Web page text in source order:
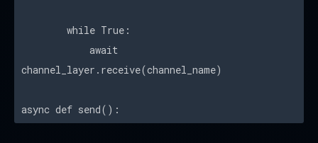
while True:
await
channel_layer.receive(channel_name)
async def send():